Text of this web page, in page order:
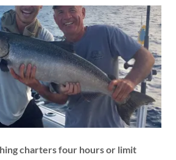
charters four hours or limit